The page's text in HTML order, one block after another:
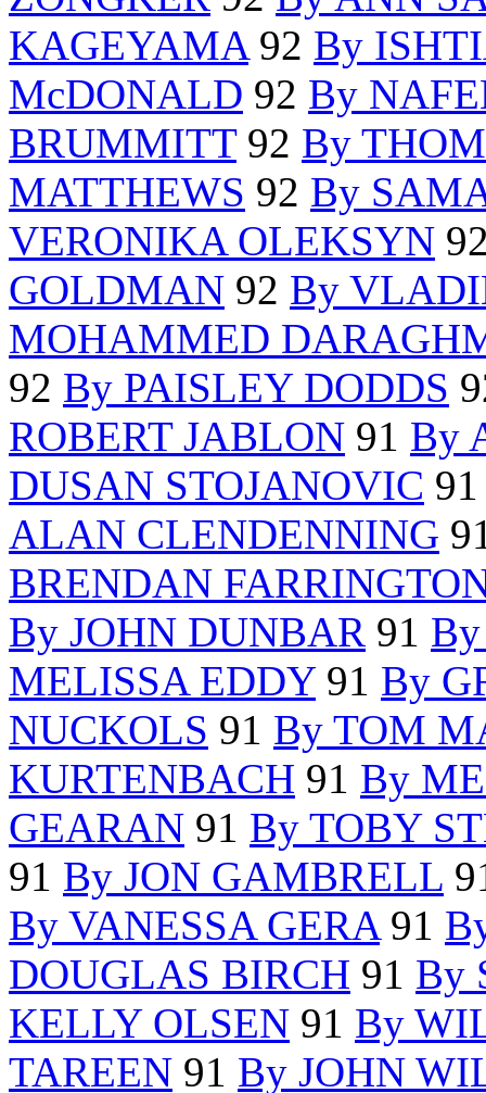
KAGEYAMA92 By
McDONALD 92 By
BRUMMITT92 By
MATTHEWS 92 By
VERONIKA OLEKSYN
GOLDMAN 92 By
MOHAMMED
92 By PAISLEY DODDS
ROBERT JABLON 91 By
DUSAN STOJANOVIC
ALAN CLENDENNING
BRENDAN
By JOHN DUNBAR 91
MELISSA EDDY91 By
NUCKOLS 91 By TOM
KURTENBACH 91 By
GEARAN 91 By TOBY
91 By JON GAMBRELL
By VANESSA GERA91
DOUGLAS BIRCH 91 By
KELLY OLSEN 91 By
TAREEN 91 By JOHN